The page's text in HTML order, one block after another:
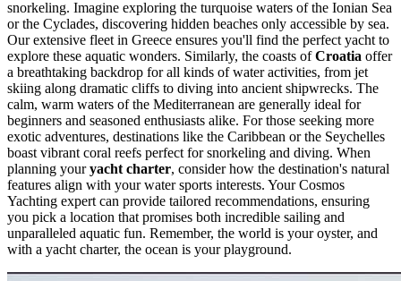
snorkeling. Imagine exploring the turquoise waters of the Ionian Sea
or the Cyclades, discovering hidden beaches only accessible by sea.
Our extensive fleet in Greece ensures you'll find the perfect yacht to
explore these aquatic wonders. Similarly, the coasts ofCroatia offer
a breathtaking backdrop for all kinds of water activities, from jet
skiing along dramatic cliffs to diving into ancient shipwrecks. The
calm, warm waters of the Mediterranean are generally ideal for
beginners and seasoned enthusiasts alike. For those seeking more
exotic adventures, destinations like the Caribbean or the Seychelles
boast vibrant coral reefs perfect for snorkeling and diving. When
planning youryacht charter, consider how the destination's natural
features align with your water sports interests. Your Cosmos
Yachting expert can provide tailored recommendations, ensuring
you pick a location that promises both incredible sailing and
unparalleled aquatic fun. Remember, the world is your oyster, and
with a yacht charter, the ocean is your playground.